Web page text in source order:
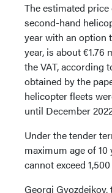
The estimated
second-hand
year with an option
year, is about €1.76
the VAT, according
obtained by the
helicopter fleets
until December
Under the tender
maximum age of
cannot exceed
Georgi